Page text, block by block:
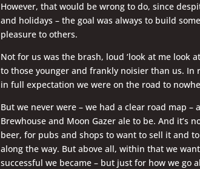
However, that would be wrong to do, since
and holidays – the goal was always to build
pleasure to others.
Not for us was the brash, loud ‘look at me look
to those younger and frankly noisier than us.
in full expectation we were on the road to
But we never were – we had a clear road map
Brewhouse and Moon Gazer ale to be. And it’s
beer, for pubs and shops to want to sell it and
along the way. But above all, within that we
successful we became – but just for how we